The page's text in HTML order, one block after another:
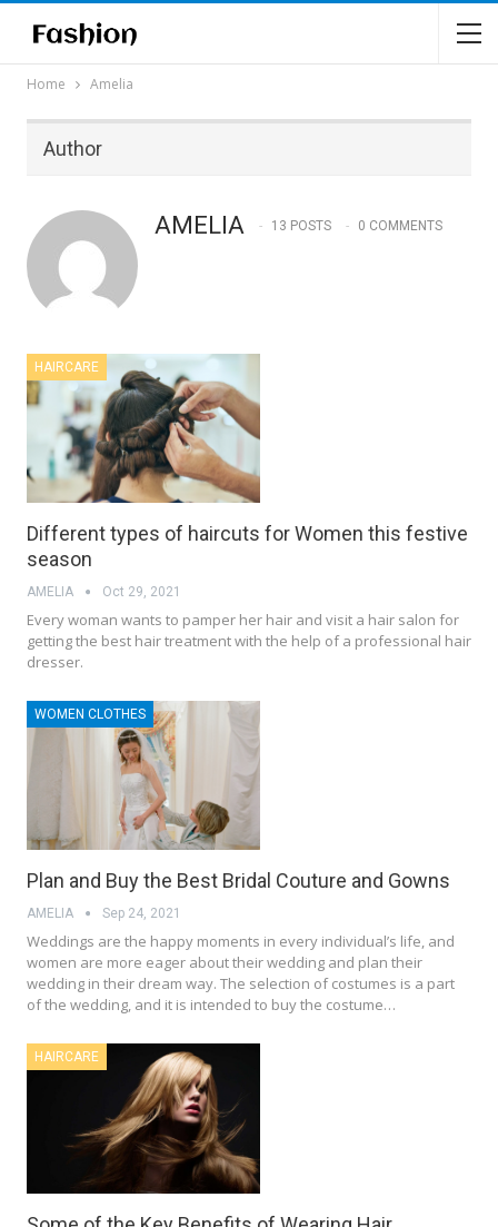
Home Amelia
Author
AMELIA 13 POSTS 0 COMMENTS
HAIRCARE
Different types of haircuts for Women this festive
season
AMELIA Oct 29, 2021
Every woman wants to pamper her hair and visit a hair salon for
getting the best hair treatment with the help of a professional hair
dresser.
WOMEN CLOTHES
Plan and Buy the Best Bridal Couture and Gowns
AMELIA Sep 24, 2021
Weddings are the happy moments in every individual’s life, and
women are more eager about their wedding and plan their
wedding in their dream way. The selection of costumes is a part
of the wedding, and it is intended to buy the costume…
HAIRCARE